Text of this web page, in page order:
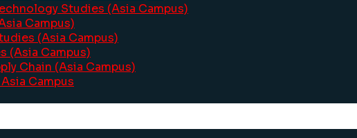
Studies (Asia Campus)
Campus)
(Asia Campus)
(Asia Campus)
Chain (Asia Campus)
Campus